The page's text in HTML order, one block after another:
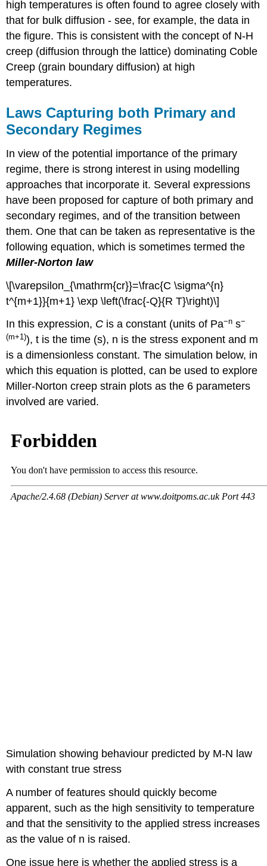
high temperatures is often found to agree closely with
that for bulk diffusion - see, for example, the data in
the figure. This is consistent with the concept of N-H
creep (diffusion through the lattice) dominating Coble
Creep (grain boundary diffusion) at high
temperatures.
Laws Capturing both Primary and
Secondary Regimes
In view of the potential importance of the primary
regime, there is strong interest in using modelling
approaches that incorporate it. Several expressions
have been proposed for capture of both primary and
secondary regimes, and of the transition between
them. One that can be taken as representative is the
following equation, which is sometimes termed the
Miller-Norton law
\[\varepsilon_{\mathrm{cr}}=\frac{C \sigma^{n}
t^{m+1}}{m+1} \exp \left(\frac{-Q}{R T}\right)\]
In this expression, C is a constant (units of Pa−n s−
(m+1)),t is the time (s), n is the stress exponent and m
is a dimensionless constant. The simulation below, in
which this equation is plotted, can be used to explore
Miller-Norton creep strain plots as the 6 parameters
involved are varied.
Simulation showing behaviour predicted by M-N law
with constant true stress
A number of features should quickly become
apparent, such as the high sensitivity to temperature
and that the sensitivity to the applied stress increases
as the value of n is raised.
One issue here is whether the applied stress is a